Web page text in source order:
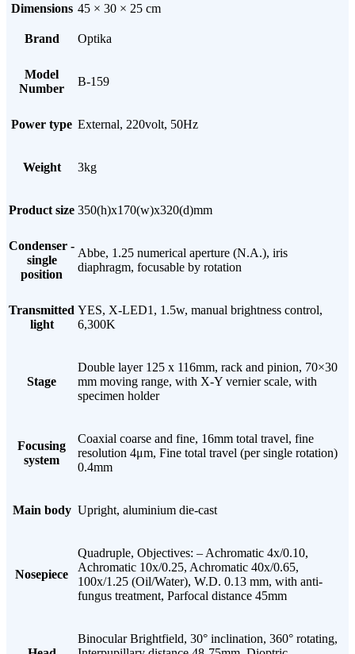
Dimensions 45 × 30 × 25 cm
Brand Optika
Model
Number
B-159
Power type External, 220volt, 50Hz
Weight 3kg
Product size 350(h)x170(w)x320(d)mm
Condenser -
single
position
Abbe, 1.25 numerical aperture (N.A.), iris
diaphragm, focusable by rotation
Transmitted
light
YES, X-LED1, 1.5w, manual brightness control,
6,300K
Stage
Double layer 125 x 116mm, rack and pinion, 70×30
mm moving range, with X-Y vernier scale, with
specimen holder
Focusing
system
Coaxial coarse and fine, 16mm total travel, fine
resolution 4μm, Fine total travel (per single rotation)
0.4mm
Main body Upright, aluminium die-cast
Nosepiece
Quadruple, Objectives: – Achromatic 4x/0.10,
Achromatic 10x/0.25, Achromatic 40x/0.65,
100x/1.25 (Oil/Water), W.D. 0.13 mm, with anti-
fungus treatment, Parfocal distance 45mm
Binocular Brightfield, 30° inclination, 360° rotating,